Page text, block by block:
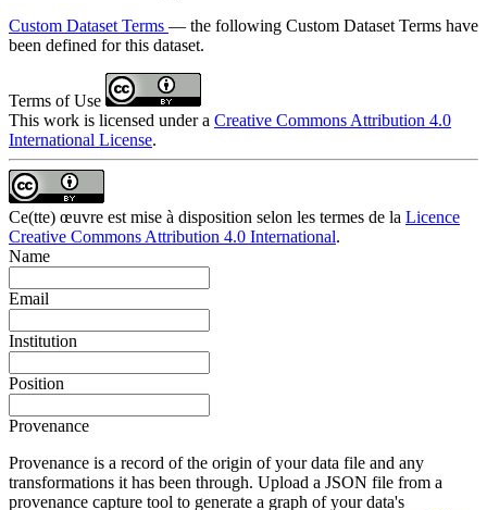
Custom Dataset Terms — the following Custom Dataset Terms have
been defined for this dataset.
Terms of Use
This work is licensed under a Creative Commons Attribution 4.0
International License.
Ce(tte) œuvre est mise à disposition selon les termes de la Licence
Creative Commons Attribution 4.0 International.
Name
Email
Institution
Position
Provenance
Provenance is a record of the origin of your data file and any
transformations it has been through. Upload a JSON file from a
provenance capture tool to generate a graph of your data's